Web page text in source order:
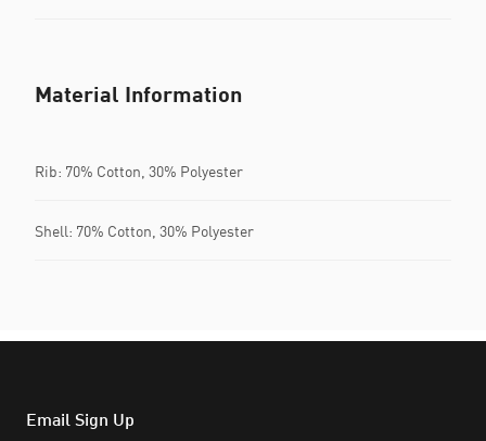
Material Information
Rib: 70% Cotton, 30% Polyester
Shell: 70% Cotton, 30% Polyester
Email Sign Up